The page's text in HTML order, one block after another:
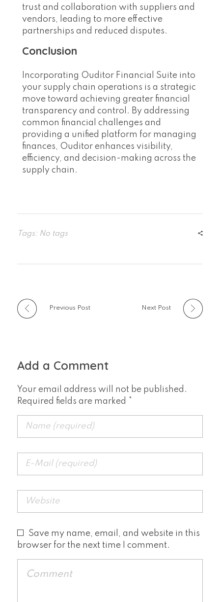
trust and collaboration with suppliers and
vendors, leading to more effective
partnerships and reduced disputes.
Conclusion
Incorporating Ouditor Financial Suite into
your supply chain operations is a strategic
move toward achieving greater financial
transparency and control. By addressing
common financial challenges and
providing a unified platform for managing
finances, Ouditor enhances visibility,
efficiency, and decision-making across the
supply chain.
Tags: No tags
Previous Post Next Post
Add a Comment
Your email address will not be published.
Required fields are marked *
Save my name, email, and website in this
browser for the next time I comment.